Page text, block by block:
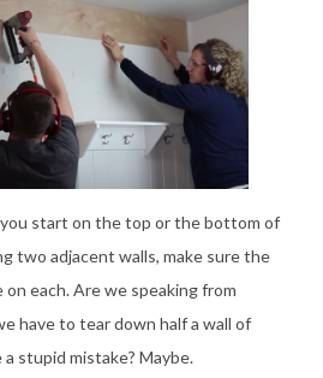
start on the top or the bottom of
two adjacent walls, make sure the
each. Are we speaking from
have to tear down half a wall of
stupid mistake? Maybe.